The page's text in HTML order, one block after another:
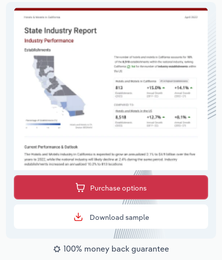
Purchase options
Download sample
100% money back guarantee